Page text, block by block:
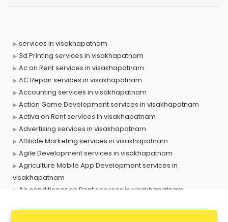
services in visakhapatnam
3d Printing services in visakhapatnam
Ac on Rent services in visakhapatnam
AC Repair services in visakhapatnam
Accounting services in visakhapatnam
Action Game Development services in visakhapatnam
Activa on Rent services in visakhapatnam
Advertising services in visakhapatnam
Affiliate Marketing services in visakhapatnam
Agile Development services in visakhapatnam
Agriculture Mobile App Development services in
visakhapatnam
Air conditioner on Rent services in visakhapatnam